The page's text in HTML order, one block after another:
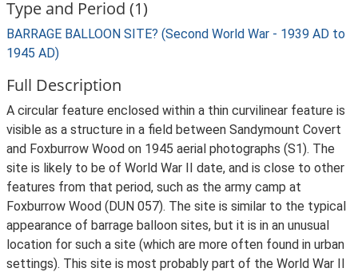
Type and Period (1)
BARRAGE BALLOON SITE? (Second World War - 1939 AD to
1945 AD)
Full Description
A circular feature enclosed within a thin curvilinear feature is
visible as a structure in a field between Sandymount Covert
and Foxburrow Wood on 1945 aerial photographs (S1). The
site is likely to be of World War II date, and is close to other
features from that period, such as the army camp at
Foxburrow Wood (DUN 057). The site is similar to the typical
appearance of barrage balloon sites, but it is in an unusual
location for such a site (which are more often found in urban
settings). This site is most probably part of the World War II